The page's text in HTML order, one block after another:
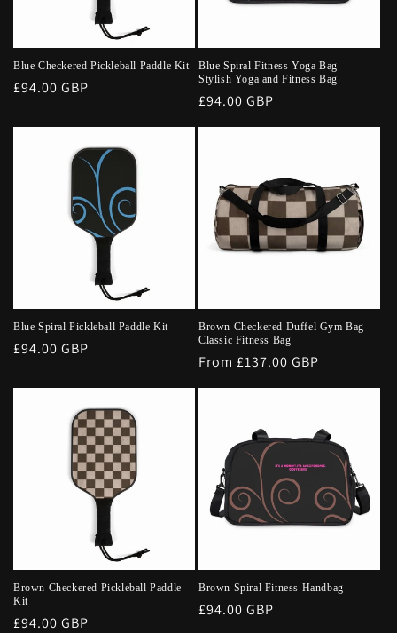
Blue Checkered Pickleball Paddle Kit
Regular
£94.00 GBP
Blue Spiral Fitness Yoga Bag -
Stylish Yoga and Fitness Bag
Regular
£94.00 GBP
Blue Spiral Pickleball Paddle Kit
Regular
£94.00 GBP
Brown Checkered Duffel Gym Bag -
Classic Fitness Bag
Regular
From £137.00 GBP
Brown Checkered Pickleball Paddle
Kit
Regular
£94.00 GBP
Brown Spiral Fitness Handbag
Regular
£94.00 GBP